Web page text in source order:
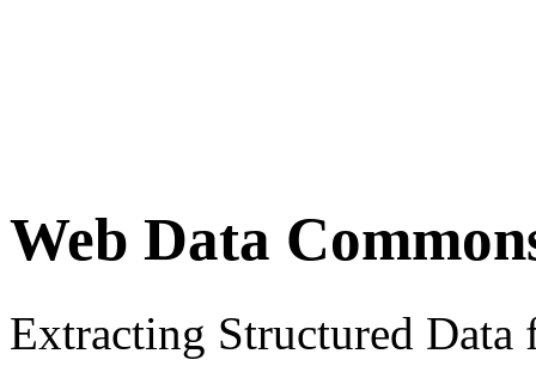
Web Data
Extracting Structured